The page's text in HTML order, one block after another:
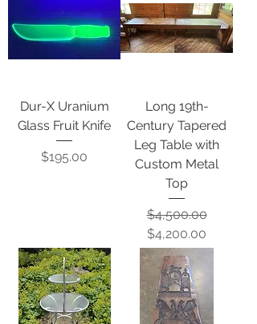
Dur-X Uranium
Glass Fruit Knife
Price
$195.00
Long 19th-
Century Tapered
Leg Table with
Custom Metal
Top
Regular Price
$4,500.00
Sale Price
$4,200.00